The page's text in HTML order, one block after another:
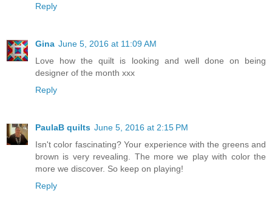
Reply
Gina June 5, 2016 at 11:09 AM
Love how the quilt is looking and well done on being
designer of the month xxx
Reply
PaulaB quilts June 5, 2016 at 2:15 PM
Isn't color fascinating? Your experience with the greens and
brown is very revealing. The more we play with color the
more we discover. So keep on playing!
Reply